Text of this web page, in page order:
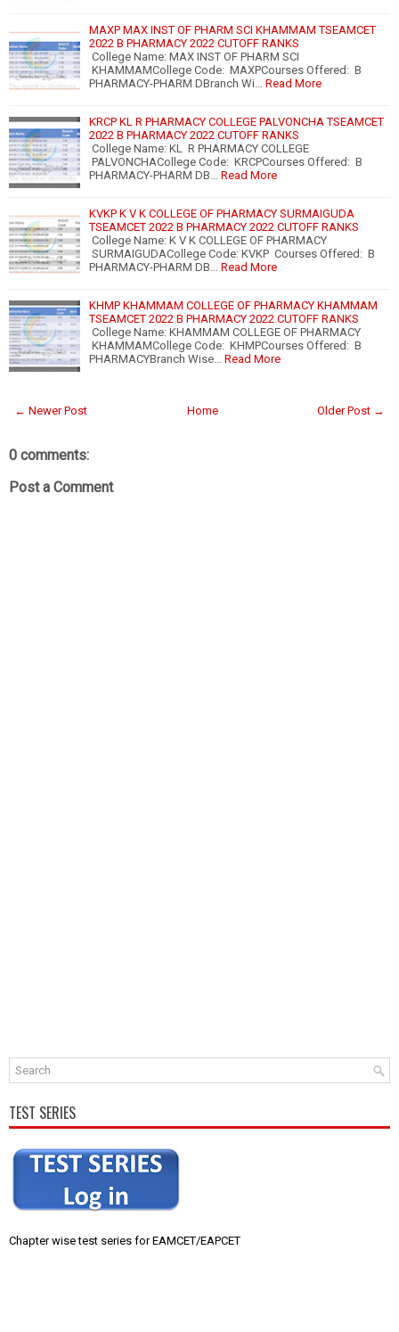
MAXP MAX INST OF PHARM SCI KHAMMAM TSEAMCET
2022 B PHARMACY 2022 CUTOFF RANKS
College Name: MAX INST OF PHARM SCI
KHAMMAMCollege Code: MAXPCourses Offered: B
PHARMACY-PHARM DBranch Wi… Read More
KRCP KL R PHARMACY COLLEGE PALVONCHA TSEAMCET
2022 B PHARMACY 2022 CUTOFF RANKS
College Name: KL R PHARMACY COLLEGE
PALVONCHACollege Code: KRCPCourses Offered: B
PHARMACY-PHARM DB… Read More
KVKP K V K COLLEGE OF PHARMACY SURMAIGUDA
TSEAMCET 2022 B PHARMACY 2022 CUTOFF RANKS
College Name: K V K COLLEGE OF PHARMACY
SURMAIGUDACollege Code: KVKP Courses Offered: B
PHARMACY-PHARM DB… Read More
KHMP KHAMMAM COLLEGE OF PHARMACY KHAMMAM
TSEAMCET 2022 B PHARMACY 2022 CUTOFF RANKS
College Name: KHAMMAM COLLEGE OF PHARMACY
KHAMMAMCollege Code: KHMPCourses Offered: B
PHARMACYBranch Wise… Read More
← Newer Post Older Post →
Home
0 comments:
Post a Comment
TEST SERIES
Chapter wise test series for EAMCET/EAPCET